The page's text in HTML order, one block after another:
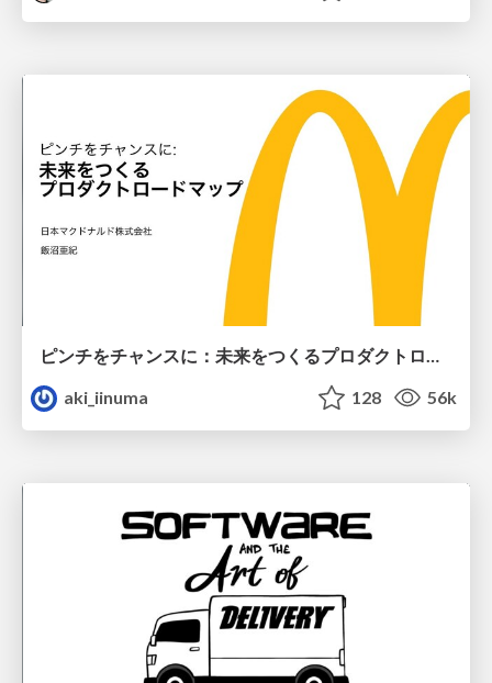
ピンチをチャンスに：未来をつくるプロダクトロードマップ #pmconf2020
aki_iinuma
128 56k